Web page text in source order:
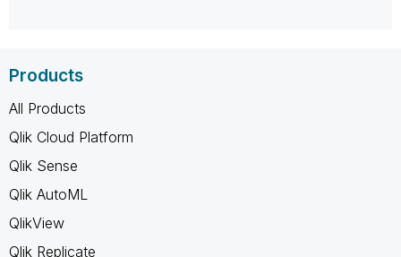
Products
All Products
Qlik Cloud Platform
Qlik Sense
Qlik AutoML
QlikView
Qlik Replicate